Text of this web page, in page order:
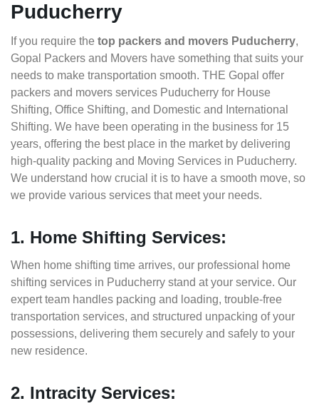
Puducherry
If you require the top packers and movers Puducherry,
Gopal Packers and Movers have something that suits your
needs to make transportation smooth. THE Gopal offer
packers and movers services Puducherry for House
Shifting, Office Shifting, and Domestic and International
Shifting. We have been operating in the business for 15
years, offering the best place in the market by delivering
high-quality packing and Moving Services in Puducherry.
We understand how crucial it is to have a smooth move, so
we provide various services that meet your needs.
1. Home Shifting Services:
When home shifting time arrives, our professional home
shifting services in Puducherry stand at your service. Our
expert team handles packing and loading, trouble-free
transportation services, and structured unpacking of your
possessions, delivering them securely and safely to your
new residence.
2. Intracity Services: